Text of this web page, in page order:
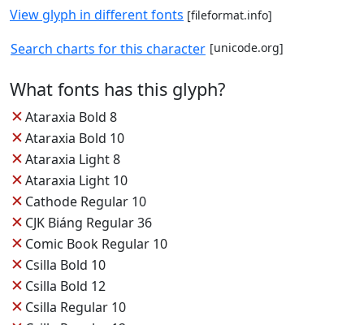
View glyph in different fonts [fileformat.info]
Search charts for this character [unicode.org]
What fonts has this glyph?
✕Ataraxia Bold 8
✕Ataraxia Bold 10
✕Ataraxia Light 8
✕Ataraxia Light 10
✕ Cathode Regular 10
✕ CJK Biáng Regular 36
✕ Comic Book Regular 10
✕ Csilla Bold 10
✕ Csilla Bold 12
✕ Csilla Regular 10